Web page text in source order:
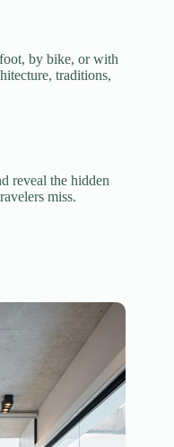
by bike, or with
traditions,
reveal the hidden
miss.